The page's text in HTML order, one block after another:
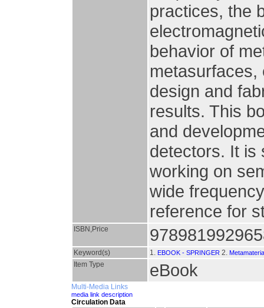
practices, the
behavior of
metasurfaces,
design and
results. This
and
detectors. It is
working on
wide
reference for
ISBN,Price
Keyword(s) 1. EBOOK - SPRINGER 2.
Item Type eBook
Multi-Media Links
media link description
Circulation Data